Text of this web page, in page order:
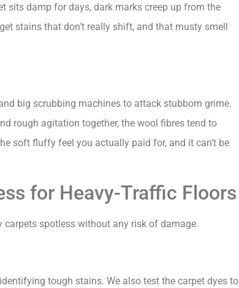
sits damp for days, dark marks creep up from the
stains that don’t really shift, and that musty smell
big scrubbing machines to attack stubborn grime.
rough agitation together, the wool fibres tend to
soft fluffy feel you actually paid for, and it can’t be
for Heavy-Traffic Floors
carpets spotless without any risk of damage.
tough stains. We also test the carpet dyes to